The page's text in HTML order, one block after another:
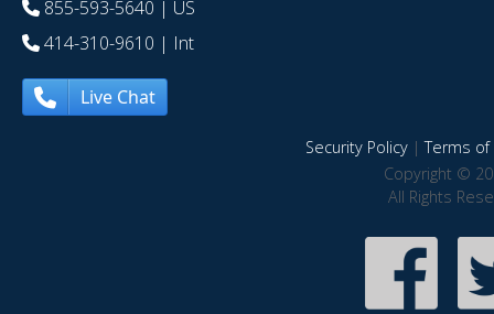
855-593-5640 | US
414-310-9610 | Int
Live Chat
Security Policy|Terms of
Copyright ©
All Rights